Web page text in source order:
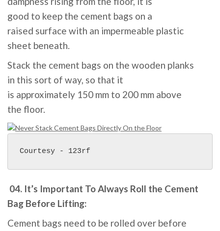
good to keep the cement bags on a
raised surface with an impermeable plastic
sheet beneath.
Stack the cement bags on the wooden planks
in this sort of way, so that it
is approximately 150 mm to 200 mm above
the floor.
Courtesy - 123rf
04. It’s Important To Always Roll the Cement
Bag Before Lifting:
Cement bags need to be rolled over before